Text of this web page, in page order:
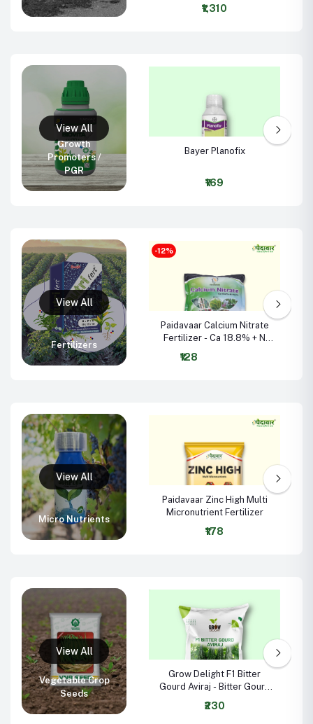
₹1,310
Growth
Promoters /
PGR
Bayer Planofix
₹169
Fertilizers
-12%
Paidavaar Calcium Nitrate
Fertilizer - Ca 18.8% + N
₹128
Micro Nutrients
Paidavaar Zinc High Multi
Micronutrient Fertilizer
₹178
Vegetable Crop
Seeds
Grow Delight F1 Bitter
Gourd Aviraj - Bitter Gourd
Seeds
₹230